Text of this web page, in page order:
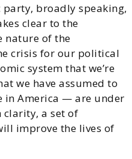
broadly speaking,
clear to the
nature of the
crisis for our political
system that we’re
we have assumed to
in America — are under
a set of
improve the lives of